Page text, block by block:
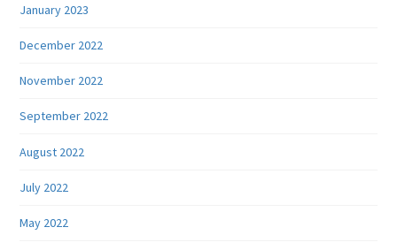
January 2023
December 2022
November 2022
September 2022
August 2022
July 2022
May 2022